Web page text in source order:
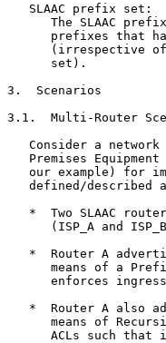
   SLAAC prefix set:
The SLAAC
prefixes that
(irrespective
      set).
3.  Scenarios
3.1.  Multi-Router
Consider a network
Premises Equipment
our example) for
defined/described
*  Two SLAAC
(ISP_A and
*  Router A
means of a
enforces
*  Router A also
means of
ACLs such that